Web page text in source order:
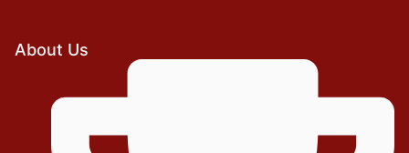
About Us